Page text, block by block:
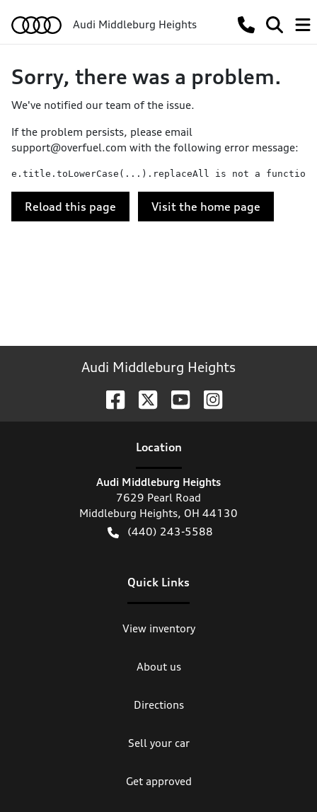
Audi Middleburg Heights
Sorry, there was a problem.
We've notified our team of the issue.
If the problem persists, please email
support@overfuel.com with the following error message:
e.title.toLowerCase(...).replaceAll is not a function
Reload this page Visit the home page
Audi Middleburg Heights
Location
Audi Middleburg Heights
7629 Pearl Road
Middleburg Heights, OH 44130
(440) 243-5588
Quick Links
View inventory
About us
Directions
Sell your car
Get approved